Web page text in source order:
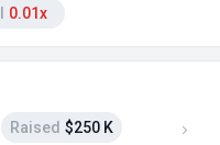
0.01x
Raised $250 K